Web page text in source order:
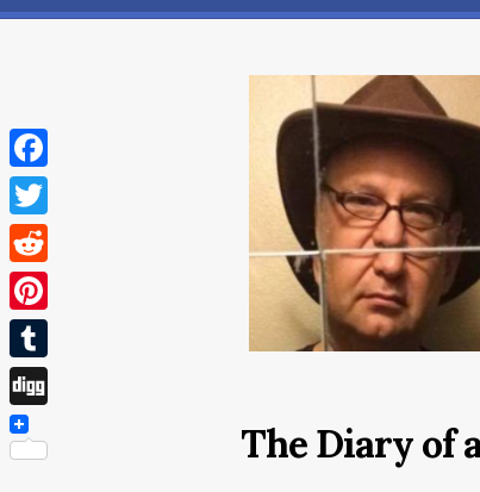
The Diary of
Facebook
Twitter
Reddit
Pinterest
Tumblr
Digg